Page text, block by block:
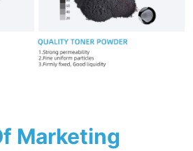
Marketing